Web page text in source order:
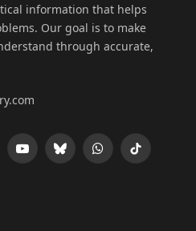
information that helps
Our goal is to make
through accurate,
YouTubeBlueskyWhatsApp
TikTok